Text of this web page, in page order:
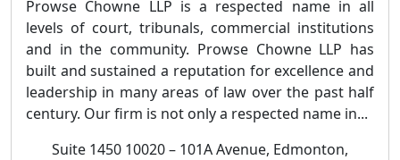
Prowse Chowne LLP is a respected name in all
levels of court, tribunals, commercial institutions
and in the community. Prowse Chowne LLP has
built and sustained a reputation for excellence and
leadership in many areas of law over the past half
century. Our firm is not only a respected name in...
Suite 1450 10020 – 101A Avenue, Edmonton,